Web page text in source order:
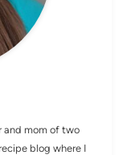
and mom of two
blog where I